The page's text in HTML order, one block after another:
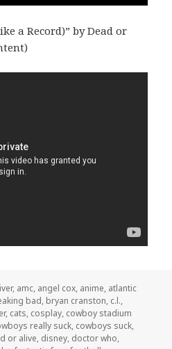
a Record)” by Dead or
, amc, angel cox, anime, atlantic
bad, bryan cranston, c.l.,
, cats, cosplay, cowboy stadium
really suck, cowboys suck,
or alive, disney, doctor who,